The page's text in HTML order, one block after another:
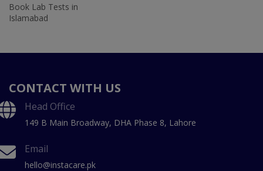
Book Lab Tests in
Islamabad
CONTACT WITH US
Head Office
149 B Main Broadway, DHA Phase 8, Lahore
Email
hello@instacare.pk